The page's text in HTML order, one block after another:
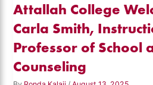
Attallah College
Carla Smith,
Professor of School
Counseling